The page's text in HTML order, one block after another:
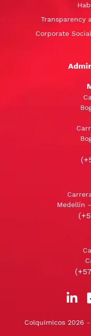
Transparency
Corporate
Medellín
Colquimicos 2026 -